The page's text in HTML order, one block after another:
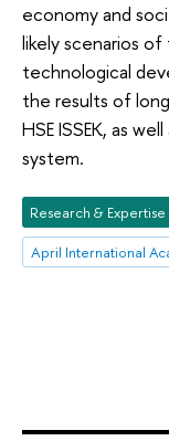
economy and
likely scenarios
technological
the results of
HSE ISSEK, as
system.
Research & Expertise
April International